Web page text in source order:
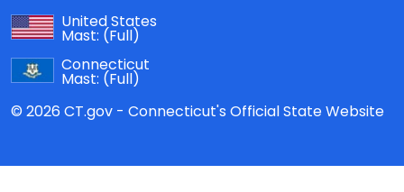
United States
Mast: (Full)
Connecticut
Mast: (Full)
© 2026 CT.gov - Connecticut's Official State Website